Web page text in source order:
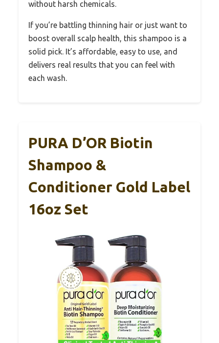
without harsh chemicals.
If you’re battling thinning hair or just want to
boost overall scalp health, this shampoo is a
solid pick. It’s affordable, easy to use, and
delivers real results that you can feel with
each wash.
PURA D’OR Biotin
Shampoo &
Conditioner Gold Label
16oz Set